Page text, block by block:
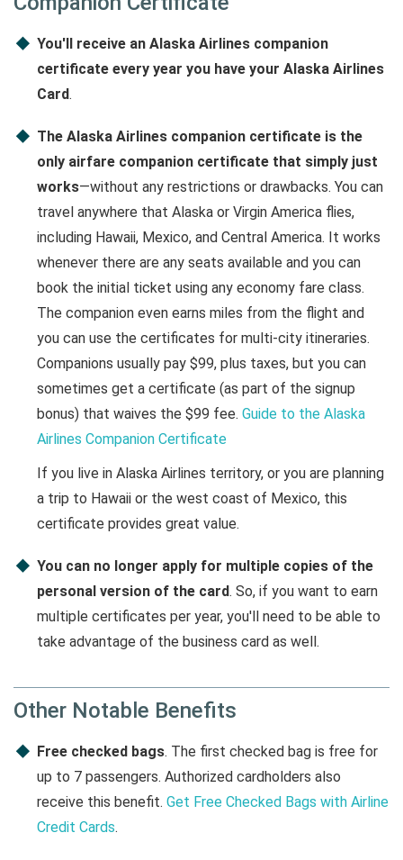
You'll receive an Alaska Airlines companion
certificate every year you have your Alaska Airlines
Card.
The Alaska Airlines companion certificate is the
only airfare companion certificate that simply just
works—without any restrictions or drawbacks. You can
travel anywhere that Alaska or Virgin America flies,
including Hawaii, Mexico, and Central America. It works
whenever there are any seats available and you can
book the initial ticket using any economy fare class.
The companion even earns miles from the flight and
you can use the certificates for multi-city itineraries.
Companions usually pay $99, plus taxes, but you can
sometimes get a certificate (as part of the signup
bonus) that waives the $99 fee. Guide to the Alaska
Airlines Companion Certificate
If you live in Alaska Airlines territory, or you are planning
a trip to Hawaii or the west coast of Mexico, this
certificate provides great value.
You can no longer apply for multiple copies of the
personal version of the card. So, if you want to earn
multiple certificates per year, you'll need to be able to
take advantage of the business card as well.
Other Notable Benefits
Free checked bags. The first checked bag is free for
up to 7 passengers. Authorized cardholders also
receive this benefit. Get Free Checked Bags with Airline
Credit Cards.